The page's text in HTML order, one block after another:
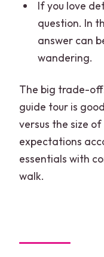
If you love
question. In
answer can
wandering.
The big trade-
guide tour is
versus the size
expectations
essentials with
walk.